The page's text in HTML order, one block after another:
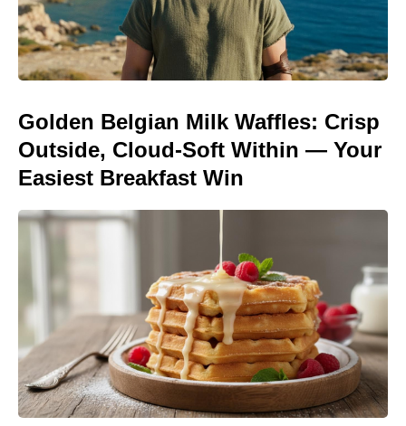
Golden Belgian Milk Waffles: Crisp
Outside, Cloud-Soft Within — Your
Easiest Breakfast Win